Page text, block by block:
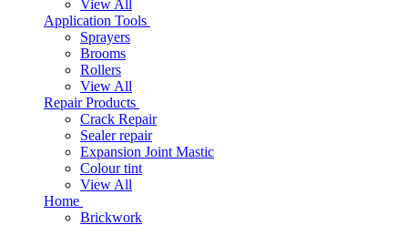
View All
Application Tools
Sprayers
Brooms
Rollers
View All
Repair Products
Crack Repair
Sealer repair
Expansion Joint Mastic
Colour tint
View All
Home
Brickwork